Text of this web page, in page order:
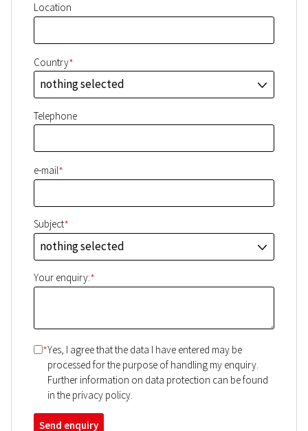
Location
Country*
nothing selected
J
Telephone
e-mail*
Subject*
nothing selected
J
Your enquiry:*
*Yes, I agree that the data I have entered may be
processed for the purpose of handling my enquiry.
Further information on data protection can be found
in the privacy policy.
Send enquiry